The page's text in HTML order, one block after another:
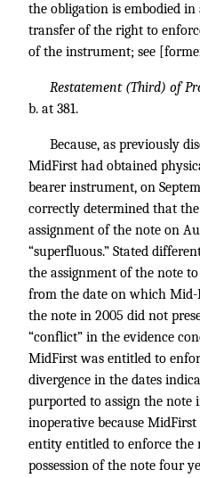
the obligation is embodied
transfer of the right to
of the instrument; see
Restatement (Third) of
b. at 381.
Because, as previously
MidFirst had obtained
bearer instrument, on
correctly determined that
assignment of the note on
“superfluous.” Stated
the assignment of the note
from the date on which Mid-
the note in 2005 did not
“conflict” in the evidence
MidFirst was entitled to
divergence in the dates
purported to assign the note
inoperative because
entity entitled to enforce the
possession of the note four